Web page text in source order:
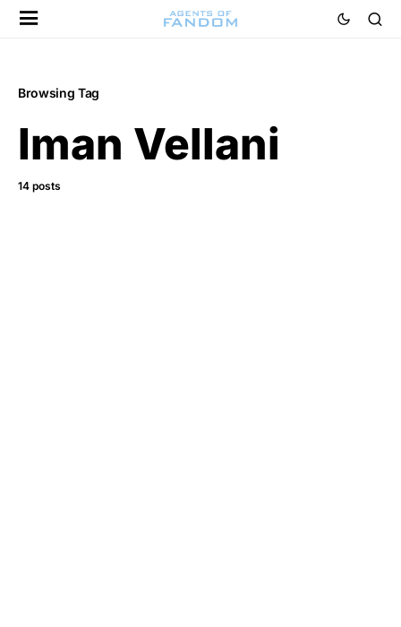
Browsing Tag
Iman Vellani
14 posts